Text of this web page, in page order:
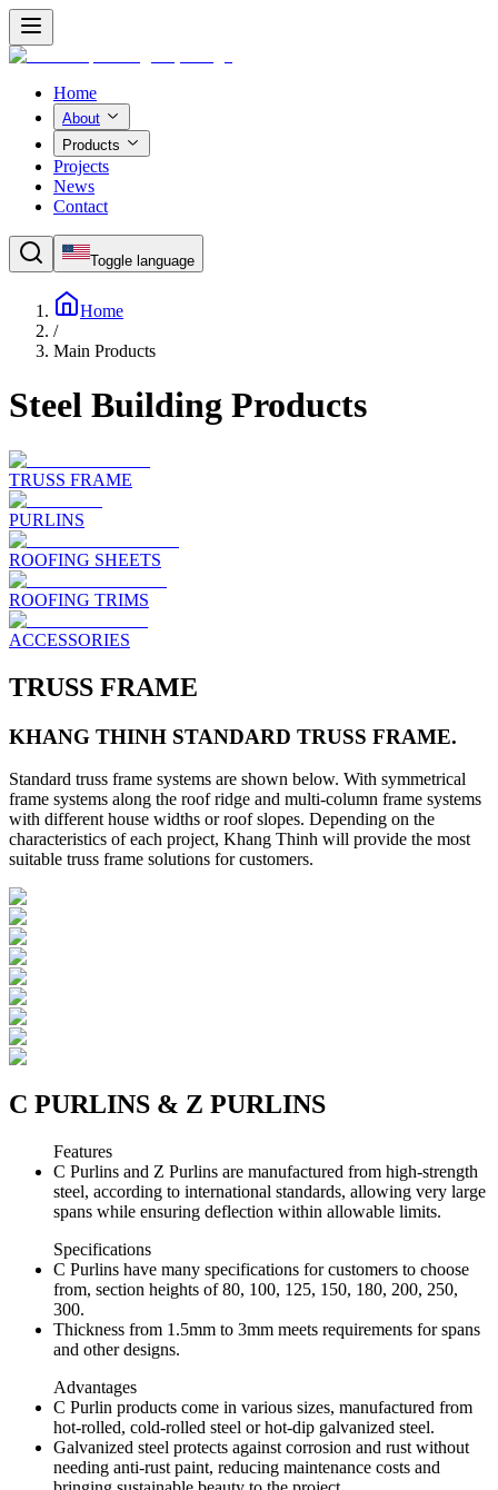
Home
About
Products
Projects
News
Contact
Toggle language
Home
/
Main Products
Steel Building Products
TRUSS FRAME
PURLINS
ROOFING SHEETS
ROOFING TRIMS
ACCESSORIES
TRUSS FRAME
KHANG THINH STANDARD TRUSS FRAME.
Standard truss frame systems are shown below. With symmetrical
frame systems along the roof ridge and multi-column frame systems
with different house widths or roof slopes. Depending on the
characteristics of each project, Khang Thinh will provide the most
suitable truss frame solutions for customers.
C PURLINS & Z PURLINS
Features
C Purlins and Z Purlins are manufactured from high-strength
steel, according to international standards, allowing very large
spans while ensuring deflection within allowable limits.
Specifications
C Purlins have many specifications for customers to choose
from, section heights of 80, 100, 125, 150, 180, 200, 250,
300.
Thickness from 1.5mm to 3mm meets requirements for spans
and other designs.
Advantages
C Purlin products come in various sizes, manufactured from
hot-rolled, cold-rolled steel or hot-dip galvanized steel.
Galvanized steel protects against corrosion and rust without
needing anti-rust paint, reducing maintenance costs and